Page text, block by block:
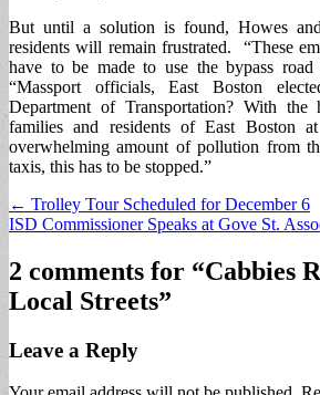
But until a solution is found, Howes
residents will remain frustrated. “These
have to be made to use the bypass road
“Massport officials, East Boston
Department of Transportation? With
families and residents of East Boston
overwhelming amount of pollution from
taxis, this has to be stopped.”
Post
navigation
← Trolley Tour Scheduled for December 6
ISD Commissioner Speaks at Gove St.
2 comments for “Cabbies
Local Streets”
Leave a Reply